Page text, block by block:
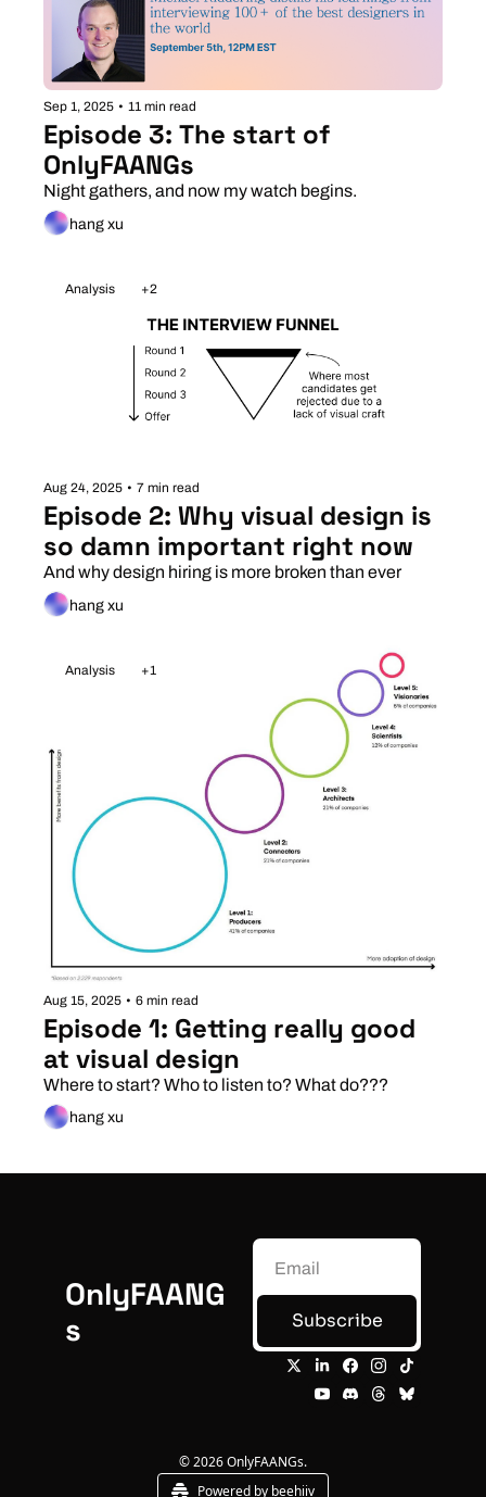
Sep 1, 2025 • 11 min read
Episode 3: The start of
OnlyFAANGs
hang xu
Analysis +2
Aug 24, 2025 • 7 min read
Episode 2: Why visual design is
so damn important right now
And why design hiring is more broken than ever
hang xu
Analysis +1
Aug 15, 2025 • 6 min read
Episode 1: Getting really good
at visual design
Where to start? Who to listen to? What do???
hang xu
OnlyFAANG
s
Subscribe
© 2026 OnlyFAANGs.
Powered by beehiiv